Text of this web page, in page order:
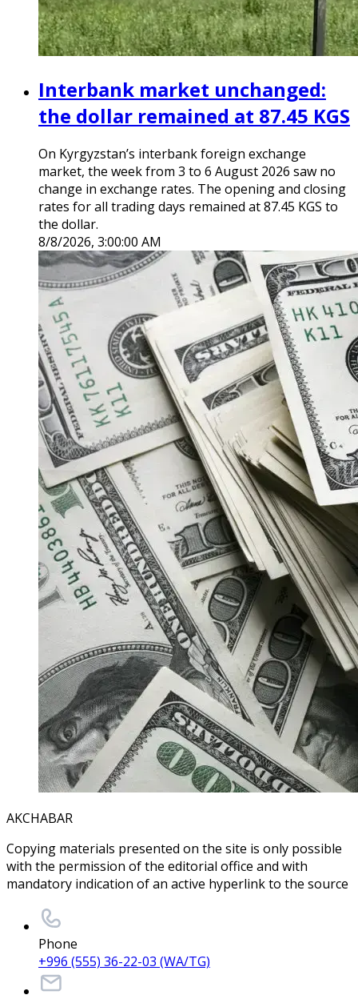
Interbank market unchanged:
the dollar remained at 87.45 KGS
On Kyrgyzstan’s interbank foreign exchange
market, the week from 3 to 6 August 2026 saw no
change in exchange rates. The opening and closing
rates for all trading days remained at 87.45 KGS to
the dollar.
8/8/2026, 3:00:00 AM
AKCHABAR
Copying materials presented on the site is only possible
with the permission of the editorial office and with
mandatory indication of an active hyperlink to the source
Phone
+996 (555) 36-22-03 (WA/TG)